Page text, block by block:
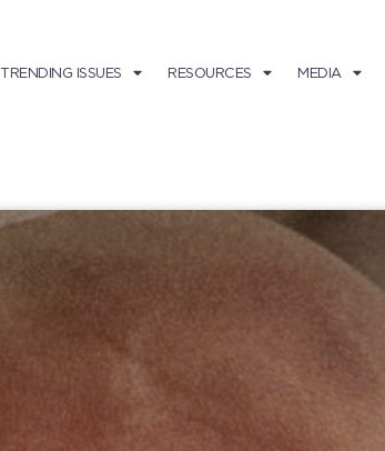
TRENDING ISSUES RESOURCES MEDIA